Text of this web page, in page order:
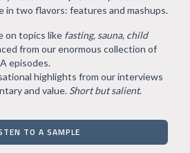
in two flavors: features and mashups.
on topics like fasting, sauna, child
from our enormous collection of
episodes.
highlights from our interviews
and value. Short but salient.
TO A SAMPLE